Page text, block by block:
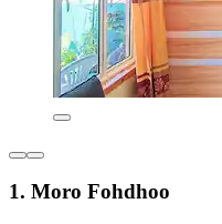
1. Moro Fohdhoo